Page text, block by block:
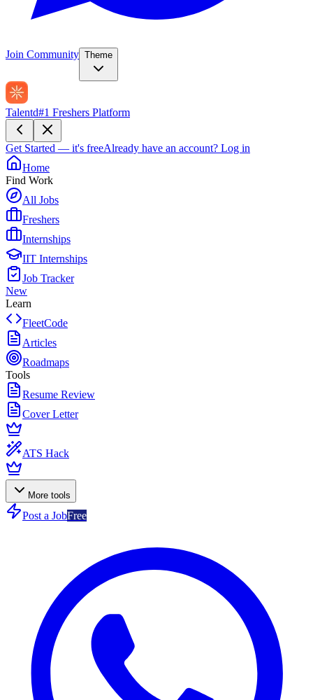
Join Community Theme
Talentd#1 Freshers Platform
Get Started — it's freeAlready have an account? Log in
Home
Find Work
All Jobs
Freshers
Internships
IIT Internships
Job Tracker
New
Learn
FleetCode
Articles
Roadmaps
Tools
Resume Review
Cover Letter
ATS Hack
More tools
Post a JobFree